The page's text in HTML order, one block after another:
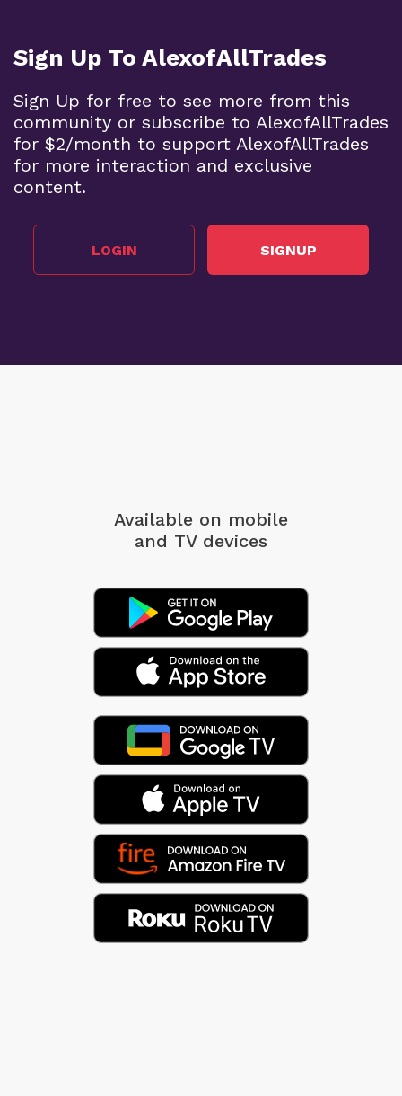
Sign Up To AlexofAllTrades
Sign Up for free to see more from this
community or subscribe to AlexofAllTrades
for $2/month to support AlexofAllTrades
for more interaction and exclusive
content.
LOGIN SIGNUP
Available on mobile
and TV devices